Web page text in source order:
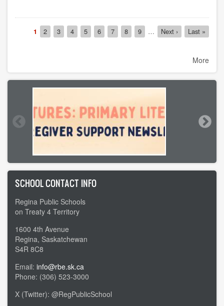
Graduation
Fair
(Mark
Pagination
Current
page
1 Page
2 Page
3 Page
4 Page
5 Page
6 Page
7 Page
8 Page
9 …
Next
page
Next ›
Last
page
Last »
More
SCHOOL CONTACT INFO
Regina Public Schools
on Treaty 4 Territory
1600 4th Avenue
Regina, Saskatchewan
S4R 8C8
Email: info@rbe.sk.ca
Phone: (306) 523-3000
X (Twitter): @RegPublicSchool